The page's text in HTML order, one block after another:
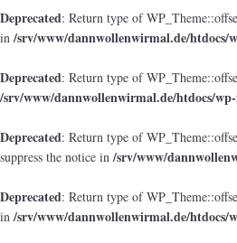
Deprecated: Return type of
in/srv/www/dannwollenwirmal.de/htdocs/
Deprecated: Return type of
/srv/www/dannwollenwirmal.de/htdocs/
Deprecated: Return type of
suppress the notice in/srv/www/
Deprecated: Return type of
in/srv/www/dannwollenwirmal.de/htdocs/